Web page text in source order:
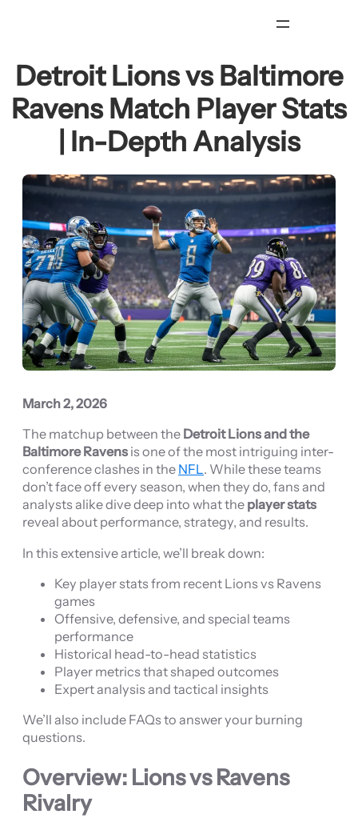
Detroit Lions vs Baltimore
Ravens Match Player Stats
| In-Depth Analysis
March 2, 2026
The matchup between the Detroit Lions and the
Baltimore Ravens is one of the most intriguing inter-
conference clashes in the NFL. While these teams
don’t face off every season, when they do, fans and
analysts alike dive deep into what the player stats
reveal about performance, strategy, and results.
In this extensive article, we’ll break down:
Key player stats from recent Lions vs Ravens
games
Offensive, defensive, and special teams
performance
Historical head-to-head statistics
Player metrics that shaped outcomes
Expert analysis and tactical insights
We’ll also include FAQs to answer your burning
questions.
Overview: Lions vs Ravens
Rivalry